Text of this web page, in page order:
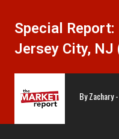
Special
Jersey City, NJ
ByZachary